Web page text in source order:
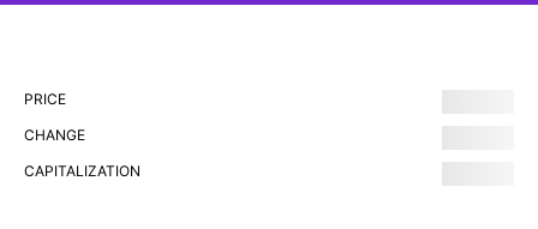
PRICE
CHANGE
CAPITALIZATION